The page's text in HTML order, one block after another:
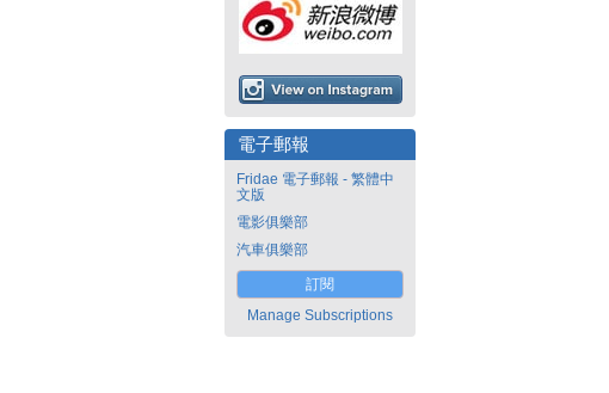
電子郵報
Fridae 電子郵報 - 繁體中
文版
電影俱樂部
汽車俱樂部
訂閱
Manage Subscriptions